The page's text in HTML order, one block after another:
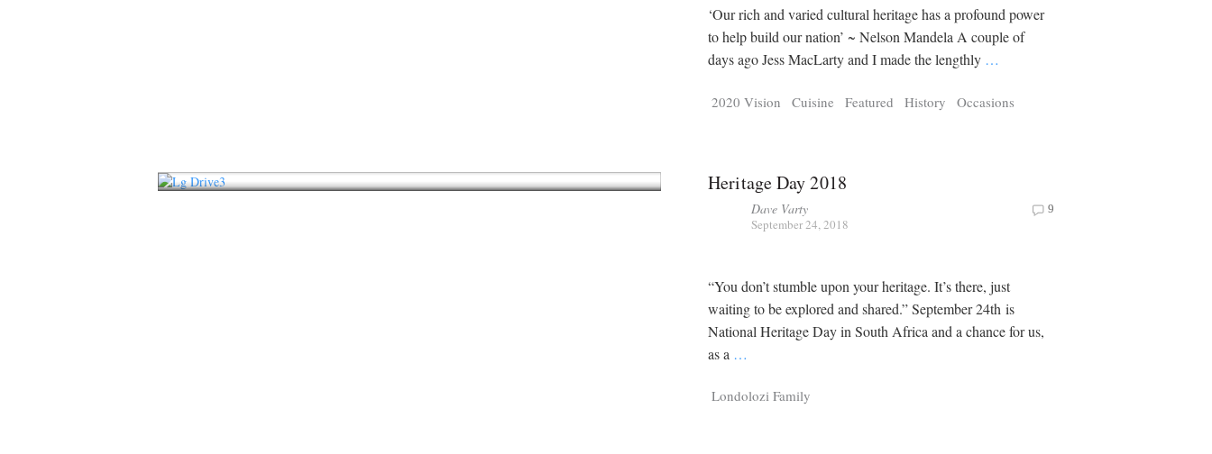
‘Our rich and varied cultural heritage has a profound power
to help build our nation’ ~ Nelson Mandela A couple of
days ago Jess MacLarty and I made the lengthly …
2020 Vision Cuisine Featured History Occasions
Heritage Day 2018
Dave Varty
September 24, 2018
9
“You don’t stumble upon your heritage. It’s there, just
waiting to be explored and shared.” September 24th is
National Heritage Day in South Africa and a chance for us,
as a …
Londolozi Family